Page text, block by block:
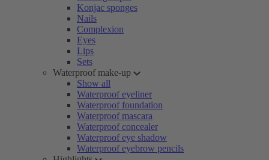
Konjac sponges
Nails
Complexion
Eyes
Lips
Sets
Waterproof make-up
Show all
Waterproof eyeliner
Waterproof foundation
Waterproof mascara
Waterproof concealer
Waterproof eye shadow
Waterproof eyebrow pencils